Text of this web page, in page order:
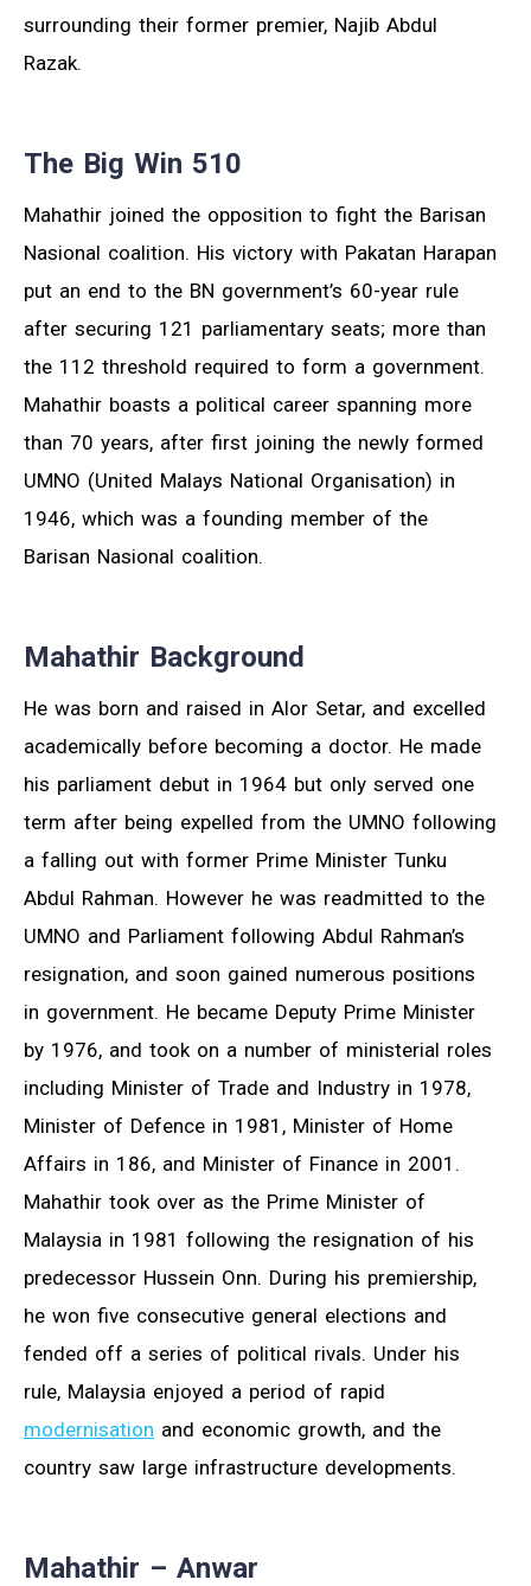
surrounding their former premier, Najib Abdul
Razak.
The Big Win 510
Mahathir joined the opposition to fight the Barisan
Nasional coalition. His victory with Pakatan Harapan
put an end to the BN government’s 60-year rule
after securing 121 parliamentary seats; more than
the 112 threshold required to form a government.
Mahathir boasts a political career spanning more
than 70 years, after first joining the newly formed
UMNO (United Malays National Organisation) in
1946, which was a founding member of the
Barisan Nasional coalition.
Mahathir Background
He was born and raised in Alor Setar, and excelled
academically before becoming a doctor. He made
his parliament debut in 1964 but only served one
term after being expelled from the UMNO following
a falling out with former Prime Minister Tunku
Abdul Rahman. However he was readmitted to the
UMNO and Parliament following Abdul Rahman’s
resignation, and soon gained numerous positions
in government. He became Deputy Prime Minister
by 1976, and took on a number of ministerial roles
including Minister of Trade and Industry in 1978,
Minister of Defence in 1981, Minister of Home
Affairs in 186, and Minister of Finance in 2001.
Mahathir took over as the Prime Minister of
Malaysia in 1981 following the resignation of his
predecessor Hussein Onn. During his premiership,
he won five consecutive general elections and
fended off a series of political rivals. Under his
rule, Malaysia enjoyed a period of rapid
modernisation and economic growth, and the
country saw large infrastructure developments.
Mahathir – Anwar